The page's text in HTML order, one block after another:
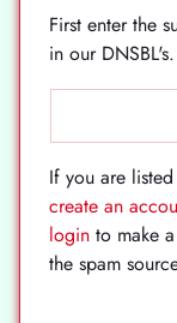
First enter the
in our DNSBL's.
If you are
create an
login to make
the spam